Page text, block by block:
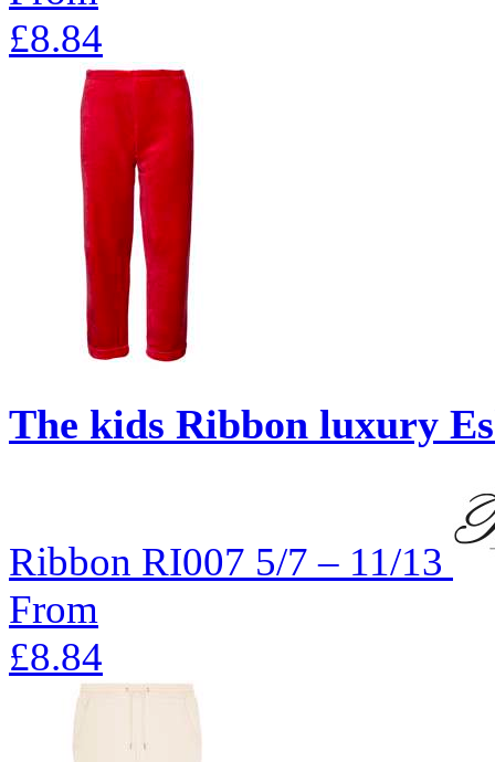
£8.84
The kids Ribbon luxury
Ribbon RI007 5/7 – 11/13
From
£8.84